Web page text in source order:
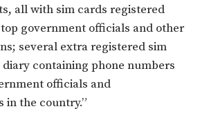
all with sim cards registered
government officials and other
several extra registered sim
diary containing phone numbers
officials and
in the country.”